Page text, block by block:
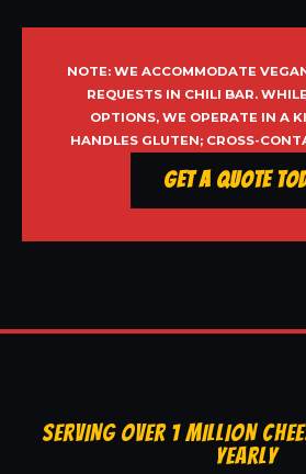
NOTE: WE ACCOMMODATE
REQUESTS IN CHILI BAR.
OPTIONS, WE OPERATE IN A
HANDLES GLUTEN; CROSS-
Get a Quote
SERVING OVER 1 MILLION
YEARLY